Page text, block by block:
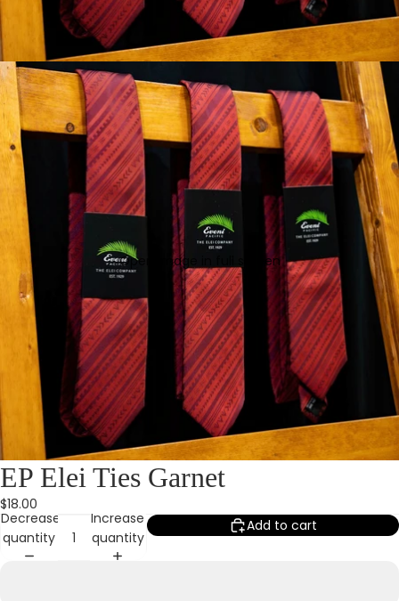
Open image in full screen
EP Elei Ties Garnet
$18.00
Decrease
quantity
Increase
quantity
Add to cart